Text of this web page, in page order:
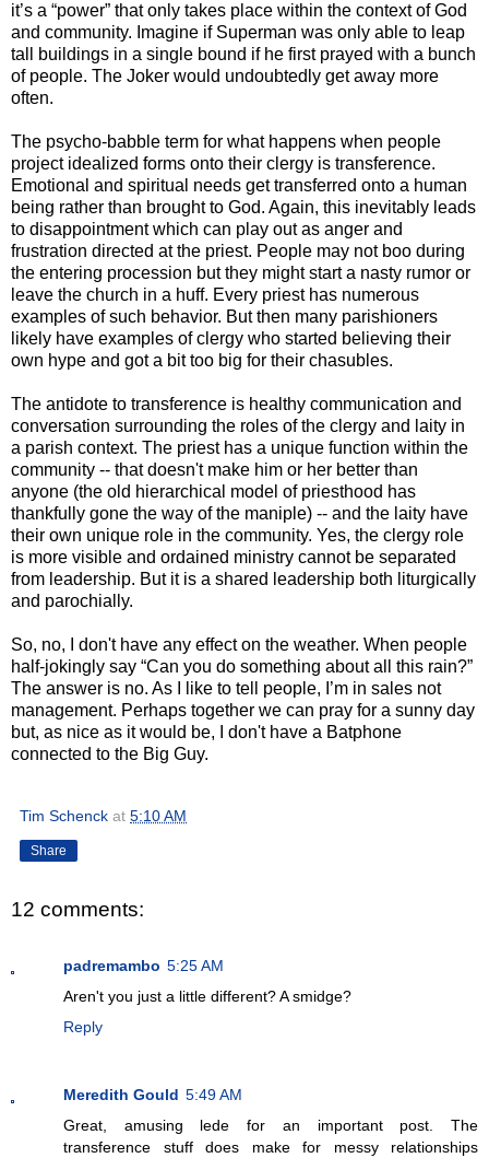
it’s a “power” that only takes place within the context of God
and community. Imagine if Superman was only able to leap
tall buildings in a single bound if he first prayed with a bunch
of people. The Joker would undoubtedly get away more
often.
The psycho-babble term for what happens when people
project idealized forms onto their clergy is transference.
Emotional and spiritual needs get transferred onto a human
being rather than brought to God. Again, this inevitably leads
to disappointment which can play out as anger and
frustration directed at the priest. People may not boo during
the entering procession but they might start a nasty rumor or
leave the church in a huff. Every priest has numerous
examples of such behavior. But then many parishioners
likely have examples of clergy who started believing their
own hype and got a bit too big for their chasubles.
The antidote to transference is healthy communication and
conversation surrounding the roles of the clergy and laity in
a parish context. The priest has a unique function within the
community -- that doesn't make him or her better than
anyone (the old hierarchical model of priesthood has
thankfully gone the way of the maniple) -- and the laity have
their own unique role in the community. Yes, the clergy role
is more visible and ordained ministry cannot be separated
from leadership. But it is a shared leadership both liturgically
and parochially.
So, no, I don't have any effect on the weather. When people
half-jokingly say “Can you do something about all this rain?”
The answer is no. As I like to tell people, I’m in sales not
management. Perhaps together we can pray for a sunny day
but, as nice as it would be, I don't have a Batphone
connected to the Big Guy.
Tim Schenck at 5:10 AM
Share
12 comments:
padremambo 5:25 AM
Aren't you just a little different? A smidge?
Reply
Meredith Gould 5:49 AM
Great, amusing lede for an important post. The
transference stuff does make for messy relationships